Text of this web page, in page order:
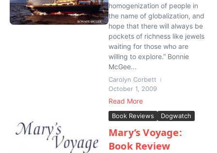
homogenization of people in
the name of globalization, and
hope that there will always be
pockets of richness like jewels
waiting for those who are
willing to explore.” Bonnie
McGee...
Carolyn Corbett
October 1, 2009
Read More
Book Reviews Dogwatch
Mary’s Voyage:
Book Review